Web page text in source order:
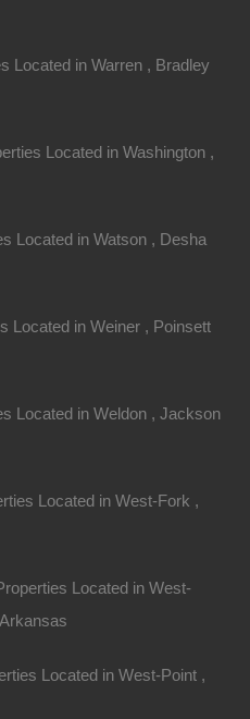
the circuit clerk’s office
clerk’s office has on file
sovereignty of the land.
for and pulling the
Examples of each
properties have a
circuit clerk’s office are
An example of this
follows:
Located in Warren , Bradley
Located in Washington ,
Located in Watson , Desha
Located in Weiner , Poinsett
Located in Weldon , Jackson
Located in West-Fork ,
Located in West-
Located in West-Point ,